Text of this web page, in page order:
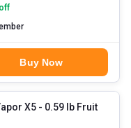
Buy Now
X5 - 0.59 lb Fruit